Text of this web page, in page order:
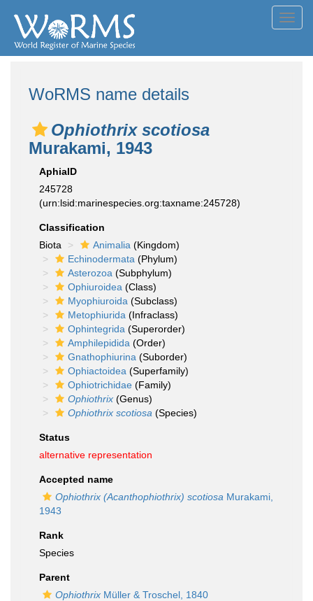
WoRMS name details
Ophiothrix scotiosa
Murakami, 1943
AphiaID
245728
(urn:lsid:marinespecies.org:taxname:245728)
Classification
Biota
Animalia (Kingdom)
Echinodermata (Phylum)
Asterozoa (Subphylum)
Ophiuroidea (Class)
Myophiuroida (Subclass)
Metophiurida (Infraclass)
Ophintegrida (Superorder)
Amphilepidida (Order)
Gnathophiurina (Suborder)
Ophiactoidea (Superfamily)
Ophiotrichidae (Family)
Ophiothrix (Genus)
Ophiothrix scotiosa (Species)
Status
alternative representation
Accepted name
Ophiothrix (Acanthophiothrix) scotiosa Murakami,
1943
Rank
Species
Parent
Ophiothrix Müller & Troschel, 1840